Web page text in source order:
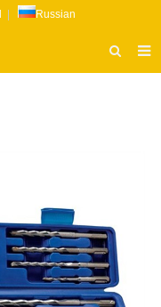
Russian